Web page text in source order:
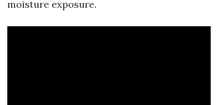
moisture exposure.